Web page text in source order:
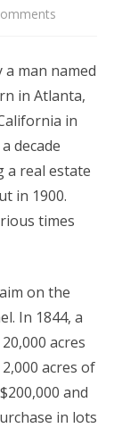
founded
Carmichael
man named
in Atlanta,
in
decade
a real estate
in 1900.
times
on the
In 1844, a
acres
acres of
and
in lots